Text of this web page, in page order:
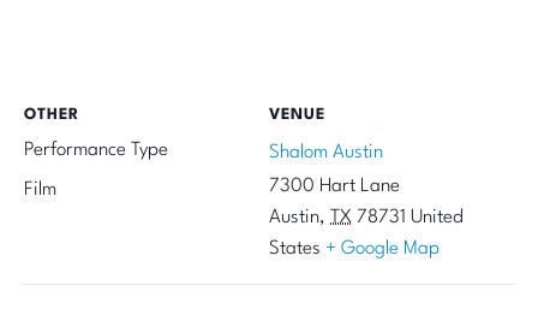
VENUE
Shalom Austin
7300 Hart Lane
Austin, TX 78731 United
States + Google Map
OTHER
Performance Type
Film